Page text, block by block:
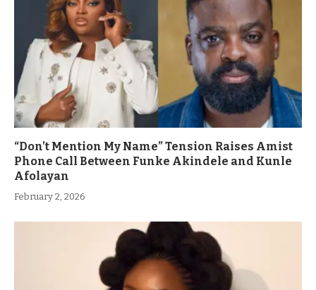
“Don’t Mention My Name” Tension Raises Amist
Phone Call Between Funke Akindele and Kunle
Afolayan
February 2, 2026